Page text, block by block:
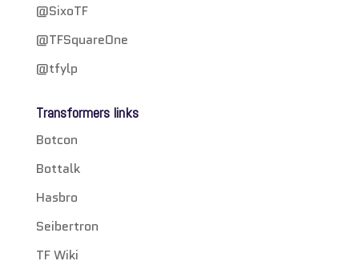
@SixoTF
@TFSquareOne
@tfylp
Transformers links
Botcon
Bottalk
Hasbro
Seibertron
TF Wiki